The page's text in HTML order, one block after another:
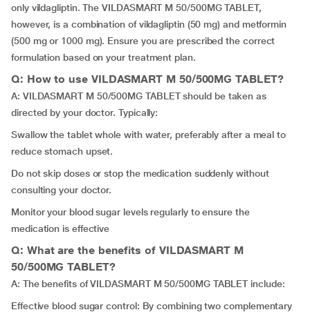
only vildagliptin. The VILDASMART M 50/500MG TABLET,
however, is a combination of vildagliptin (50 mg) and metformin
(500 mg or 1000 mg). Ensure you are prescribed the correct
formulation based on your treatment plan.
Q: How to use VILDASMART M 50/500MG TABLET?
A: VILDASMART M 50/500MG TABLET should be taken as
directed by your doctor. Typically:
Swallow the tablet whole with water, preferably after a meal to
reduce stomach upset.
Do not skip doses or stop the medication suddenly without
consulting your doctor.
Monitor your blood sugar levels regularly to ensure the
medication is effective
Q: What are the benefits of VILDASMART M
50/500MG TABLET?
A: The benefits of VILDASMART M 50/500MG TABLET include:
Effective blood sugar control: By combining two complementary